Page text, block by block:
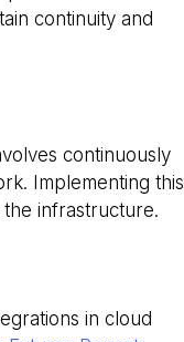
continuity and
continuously
Implementing this
infrastructure.
in cloud